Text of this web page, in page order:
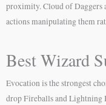
proximity. Cloud of Daggers
actions manipulating them
Best Wizard
Evocation is the strongest
drop Fireballs and Lightning